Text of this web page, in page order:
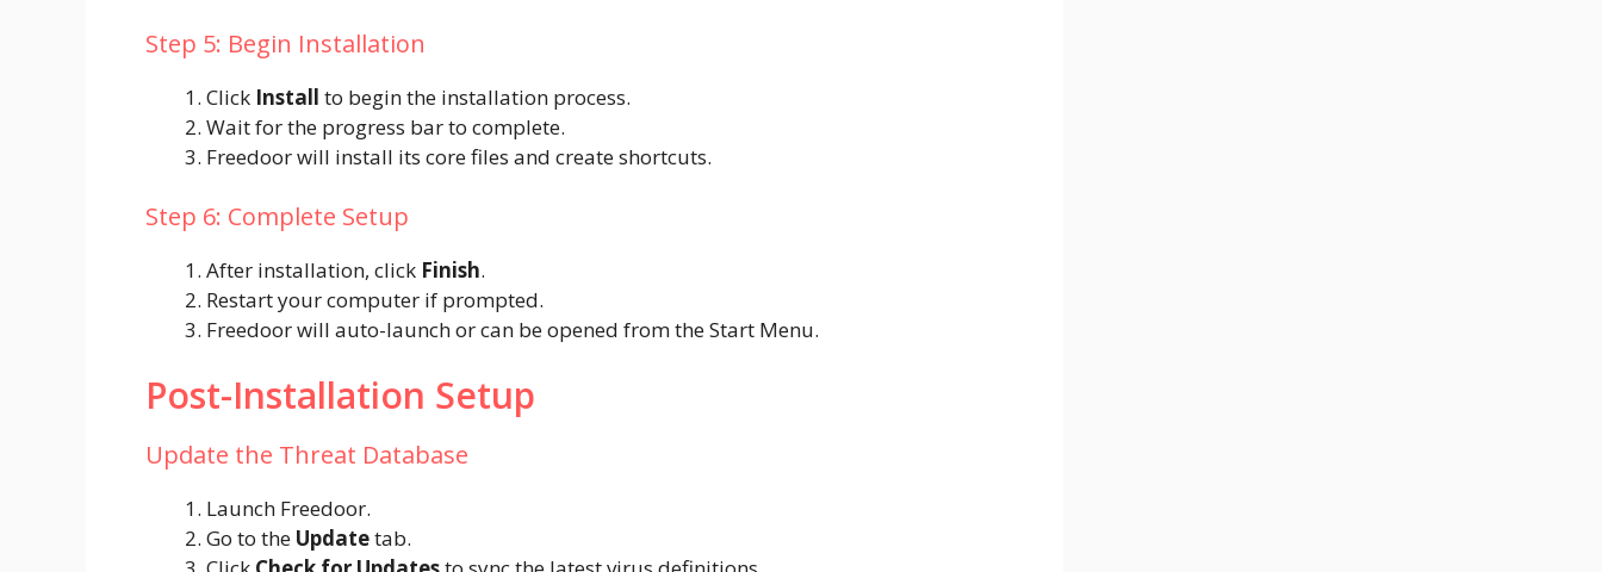
Step 5: Begin Installation
Click Install to begin the installation process.
Wait for the progress bar to complete.
Freedoor will install its core files and create shortcuts.
Step 6: Complete Setup
After installation, click Finish.
Restart your computer if prompted.
Freedoor will auto-launch or can be opened from the Start Menu.
Post-Installation Setup
Update the Threat Database
Launch Freedoor.
Go to the Updatetab.